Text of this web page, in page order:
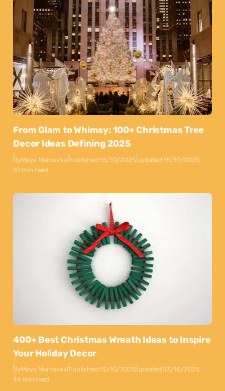
From Glam to Whimsy: 100+ Christmas Tree
Decor Ideas Defining 2025
ByMaya MarkovskiPublished:15/10/2025Updated:15/10/2025
10 min read
400+ Best Christmas Wreath Ideas to Inspire
Your Holiday Decor
ByMaya MarkovskiPublished:12/10/2025Updated:13/10/2025
44 min read